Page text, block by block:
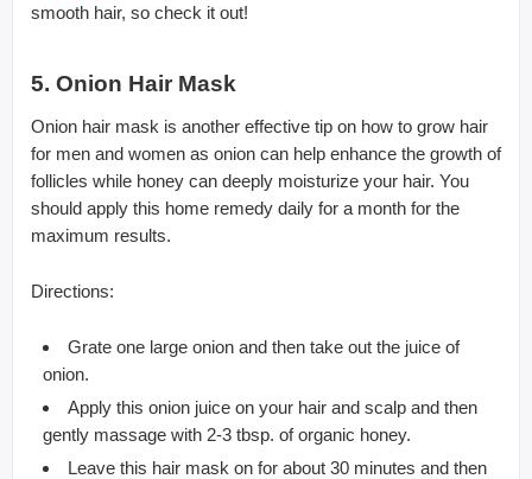
smooth hair, so check it out!
5. Onion Hair Mask
Onion hair mask is another effective tip on how to grow hair
for men and women as onion can help enhance the growth of
follicles while honey can deeply moisturize your hair. You
should apply this home remedy daily for a month for the
maximum results.
Directions:
Grate one large onion and then take out the juice of
onion.
Apply this onion juice on your hair and scalp and then
gently massage with 2-3 tbsp. of organic honey.
Leave this hair mask on for about 30 minutes and then